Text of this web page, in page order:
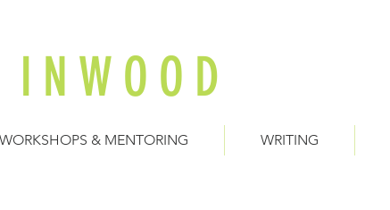
WORKSHOPS & MENTORING WRITING